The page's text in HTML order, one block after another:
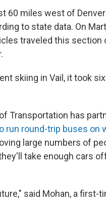
60 miles west of
to state data. On
traveled this section
skiing in Vail, it took
Transportation has
run round-trip buses on
large numbers of
take enough cars
said Mohan, a first-